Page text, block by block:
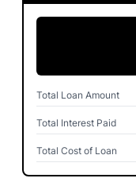
Total Loan Amount
Total Interest Paid
Total Cost of Loan